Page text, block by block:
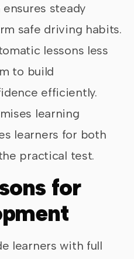
steady
safe driving habits.
lessons less
to build
efficiently.
learning
learners for both
practical test.
for
learners with full